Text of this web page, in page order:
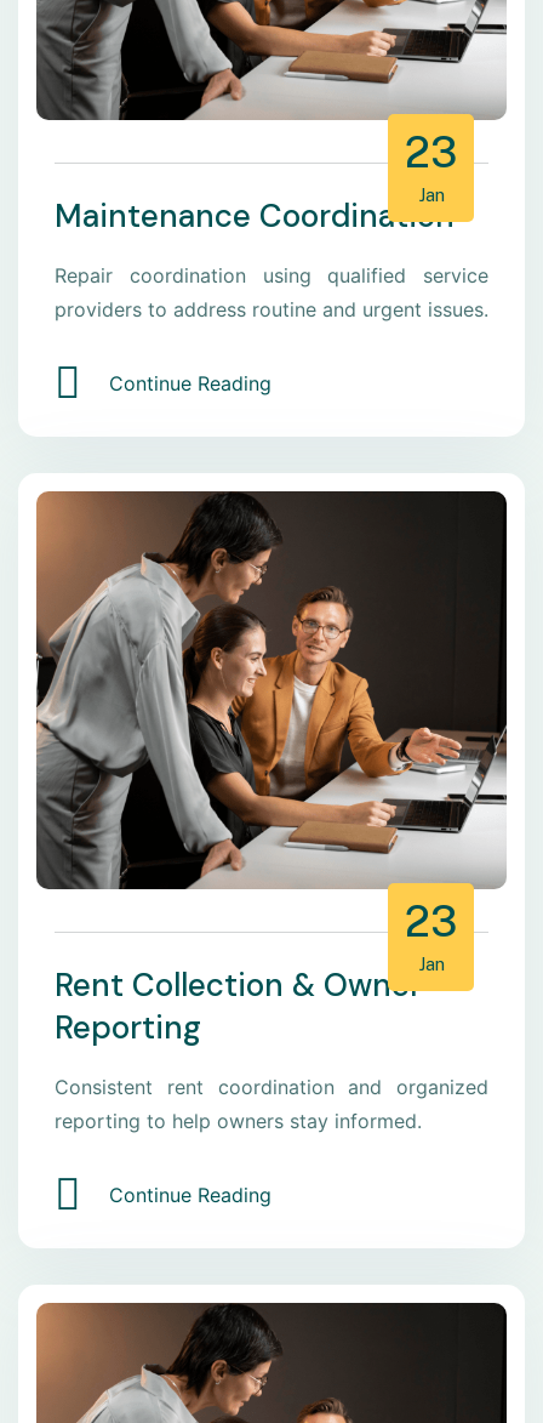
23
Jan
Maintenance Coordination
Repair coordination using qualified service
providers to address routine and urgent issues.
Continue Reading
23
Jan
Rent Collection & Owner
Reporting
Consistent rent coordination and organized
reporting to help owners stay informed.
Continue Reading